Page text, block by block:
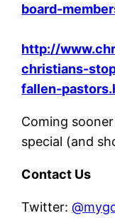
board-
http://
christians-
fallen-
Coming
special (and
Contact Us
Twitter: